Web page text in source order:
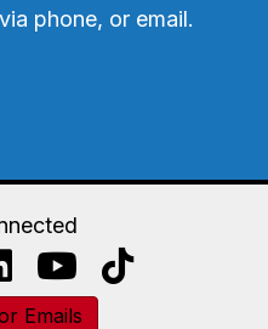
phone, or email.
Emails